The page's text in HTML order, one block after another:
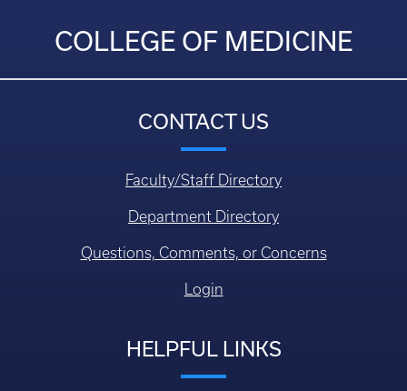
COLLEGE OF MEDICINE
CONTACT US
Faculty/Staff Directory
Department Directory
Questions, Comments, or Concerns
Login
HELPFUL LINKS